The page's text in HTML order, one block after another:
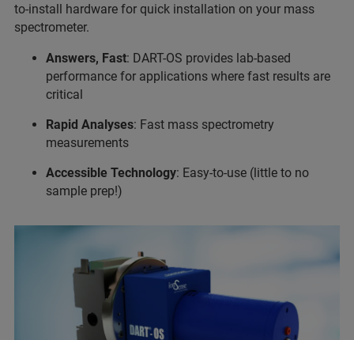
to-install hardware for quick installation on your mass
spectrometer.
Answers, Fast: DART-OS provides lab-based
performance for applications where fast results are
critical
Rapid Analyses: Fast mass spectrometry
measurements
Accessible Technology: Easy-to-use (little to no
sample prep!)